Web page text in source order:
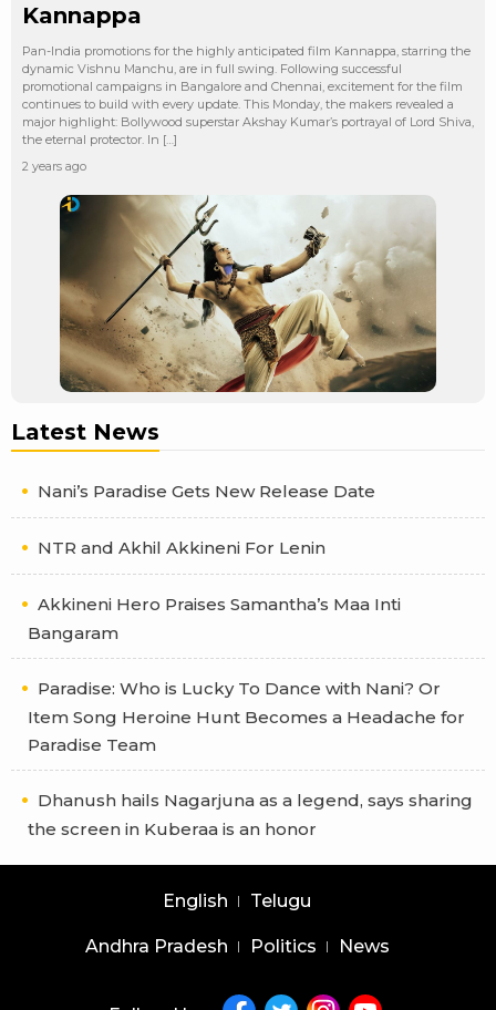
Kannappa
Pan-India promotions for the highly anticipated film Kannappa, starring the
dynamic Vishnu Manchu, are in full swing. Following successful
promotional campaigns in Bangalore and Chennai, excitement for the film
continues to build with every update. This Monday, the makers revealed a
major highlight: Bollywood superstar Akshay Kumar’s portrayal of Lord Shiva,
the eternal protector. In […]
2 years ago
Latest News
Nani’s Paradise Gets New Release Date
NTR and Akhil Akkineni For Lenin
Akkineni Hero Praises Samantha’s Maa Inti
Bangaram
Paradise: Who is Lucky To Dance with Nani? Or
Item Song Heroine Hunt Becomes a Headache for
Paradise Team
Dhanush hails Nagarjuna as a legend, says sharing
the screen in Kuberaa is an honor
English Telugu
Andhra Pradesh Politics News